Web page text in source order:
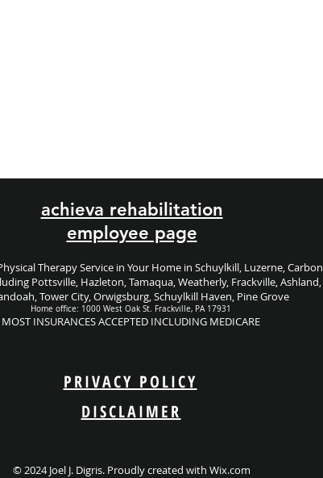
achieva rehabilitation
employee page
Therapy Service in Your Home in Schuylkill, Luzerne, Carbon
Pottsville, Hazleton, Tamaqua, Weatherly, Frackville, Ashland,
Tower City, Orwigsburg, Schuylkill Haven, Pine Grove
Home office: 1000 West Oak St. Frackville, PA 17931
MOST INSURANCES ACCEPTED INCLUDING MEDICARE
PRIVACY POLICY
DISCLAIMER
© 2024 Joel J. Digris. Proudly created with Wix.com